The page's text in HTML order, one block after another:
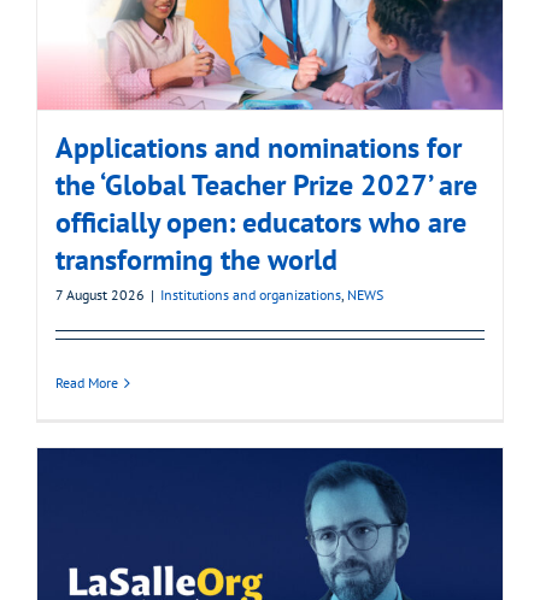
Applications and nominations for
the ‘Global Teacher Prize 2027’ are
officially open: educators who are
transforming the world
7 August 2026 | Institutions and organizations, NEWS
Read More